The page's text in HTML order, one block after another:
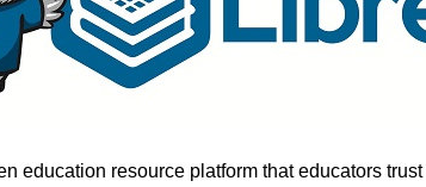
education resource platform that educators